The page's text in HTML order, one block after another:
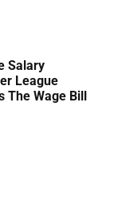
Salary
League
The Wage Bill